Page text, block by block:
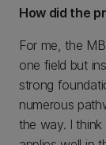
How did the
For me, the
one field but
strong
numerous
the way. I think